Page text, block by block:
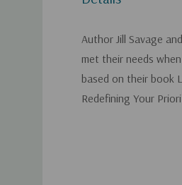
Author Jill Savage
met their needs
based on their book
Redefining Your